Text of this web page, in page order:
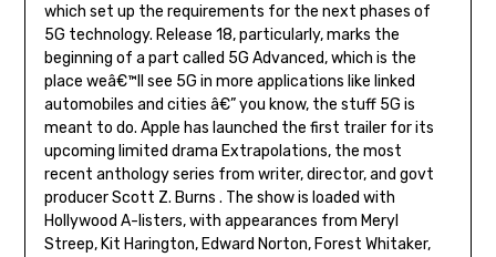
which set up the requirements for the next phases of
5G technology. Release 18, particularly, marks the
beginning of a part called 5G Advanced, which is the
place weâ€™ll see 5G in more applications like linked
automobiles and cities â€” you know, the stuff 5G is
meant to do. Apple has launched the first trailer for its
upcoming limited drama Extrapolations, the most
recent anthology series from writer, director, and govt
producer Scott Z. Burns . The show is loaded with
Hollywood A-listers, with appearances from Meryl
Streep, Kit Harington, Edward Norton, Forest Whitaker,